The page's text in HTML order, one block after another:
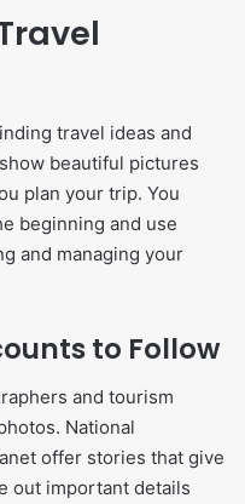
travel ideas and
beautiful pictures
plan your trip. You
beginning and use
and managing your
to Follow
and tourism
National
offer stories that give
out important details